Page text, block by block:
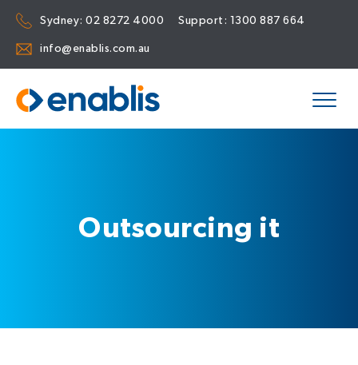
Sydney: 02 8272 4000 Support: 1300 887 664
info@enablis.com.au
Outsourcing it